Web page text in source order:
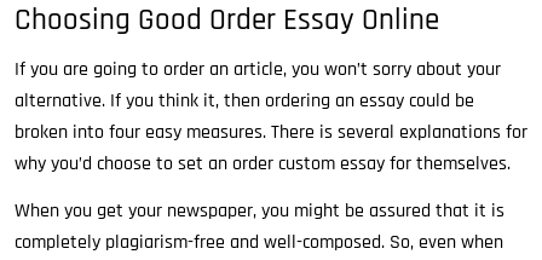
Choosing Good Order Essay Online
If you are going to order an article, you won’t sorry about your
alternative. If you think it, then ordering an essay could be
broken into four easy measures. There is several explanations for
why you’d choose to set an order custom essay for themselves.
When you get your newspaper, you might be assured that it is
completely plagiarism-free and well-composed. So, even when